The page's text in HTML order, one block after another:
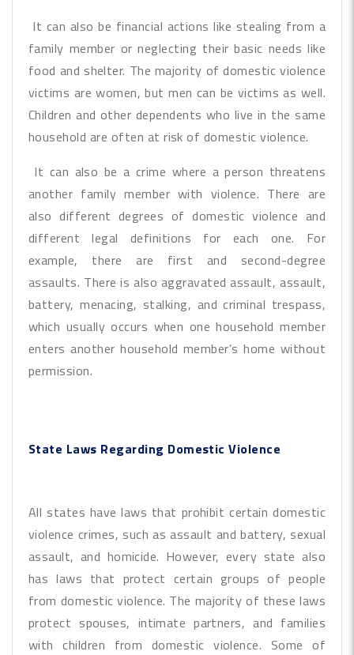
It can also be financial actions like stealing from a
family member or neglecting their basic needs like
food and shelter. The majority of domestic violence
victims are women, but men can be victims as well.
Children and other dependents who live in the same
household are often at risk of domestic violence.
It can also be a crime where a person threatens
another family member with violence. There are
also different degrees of domestic violence and
different legal definitions for each one. For
example, there are first and second-degree
assaults. There is also aggravated assault, assault,
battery, menacing, stalking, and criminal trespass,
which usually occurs when one household member
enters another household member’s home without
permission.
State Laws Regarding Domestic Violence
All states have laws that prohibit certain domestic
violence crimes, such as assault and battery, sexual
assault, and homicide. However, every state also
has laws that protect certain groups of people
from domestic violence. The majority of these laws
protect spouses, intimate partners, and families
with children from domestic violence. Some of